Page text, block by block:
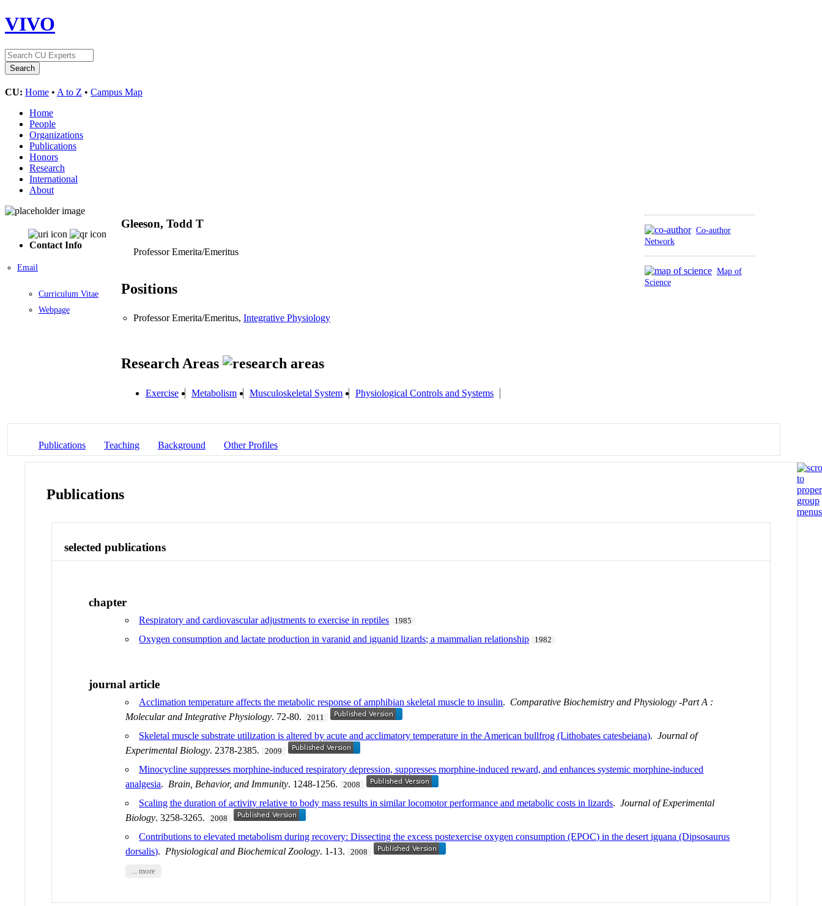
VIVO
CU: Home • A to Z • Campus Map
Home
People
Organizations
Publications
Honors
Research
International
About
Contact Info
Email
Curriculum Vitae
Webpage
Co-author
Network
Map of
Science
Gleeson, Todd T
Professor Emerita/Emeritus
Positions
Professor Emerita/Emeritus, Integrative Physiology
Research Areas
Exercise Metabolism Musculoskeletal System Physiological Controls and Systems
Publications Teaching Background Other Profiles
Publications
selected publications
chapter
Respiratory and cardiovascular adjustments to exercise in reptiles 1985
Oxygen consumption and lactate production in varanid and iguanid lizards; a mammalian relationship 1982
journal article
Acclimation temperature affects the metabolic response of amphibian skeletal muscle to insulin. Comparative Biochemistry and Physiology -Part A :
Molecular and Integrative Physiology. 72-80. 2011
Skeletal muscle substrate utilization is altered by acute and acclimatory temperature in the American bullfrog (Lithobates catesbeiana).Journal of
Experimental Biology. 2378-2385. 2009
Minocycline suppresses morphine-induced respiratory depression, suppresses morphine-induced reward, and enhances systemic morphine-induced
analgesia. Brain, Behavior, and Immunity. 1248-1256. 2008
Scaling the duration of activity relative to body mass results in similar locomotor performance and metabolic costs in lizards.Journal of Experimental
Biology. 3258-3265. 2008
Contributions to elevated metabolism during recovery: Dissecting the excess postexercise oxygen consumption (EPOC) in the desert iguana (Dipsosaurus
dorsalis). Physiological and Biochemical Zoology. 1-13. 2008
... more